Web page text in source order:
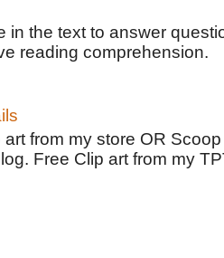
in the text to answer
reading comprehension.
from my store OR
Free Clip art from my